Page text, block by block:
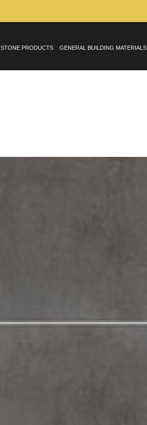
STONE PRODUCTS GENERAL BUILDING MATERIALS